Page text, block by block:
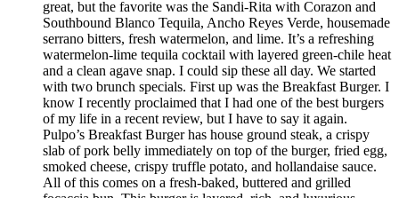
great, but the favorite was the Sandi-Rita with Corazon and
Southbound Blanco Tequila, Ancho Reyes Verde, housemade
serrano bitters, fresh watermelon, and lime. It’s a refreshing
watermelon-lime tequila cocktail with layered green-chile heat
and a clean agave snap. I could sip these all day. We started
with two brunch specials. First up was the Breakfast Burger. I
know I recently proclaimed that I had one of the best burgers
of my life in a recent review, but I have to say it again.
Pulpo’s Breakfast Burger has house ground steak, a crispy
slab of pork belly immediately on top of the burger, fried egg,
smoked cheese, crispy truffle potato, and hollandaise sauce.
All of this comes on a fresh-baked, buttered and grilled